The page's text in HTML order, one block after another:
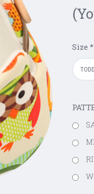
Size*